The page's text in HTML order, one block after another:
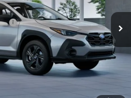
Ext.
$29,224
-$1,629
+$280
$27,909